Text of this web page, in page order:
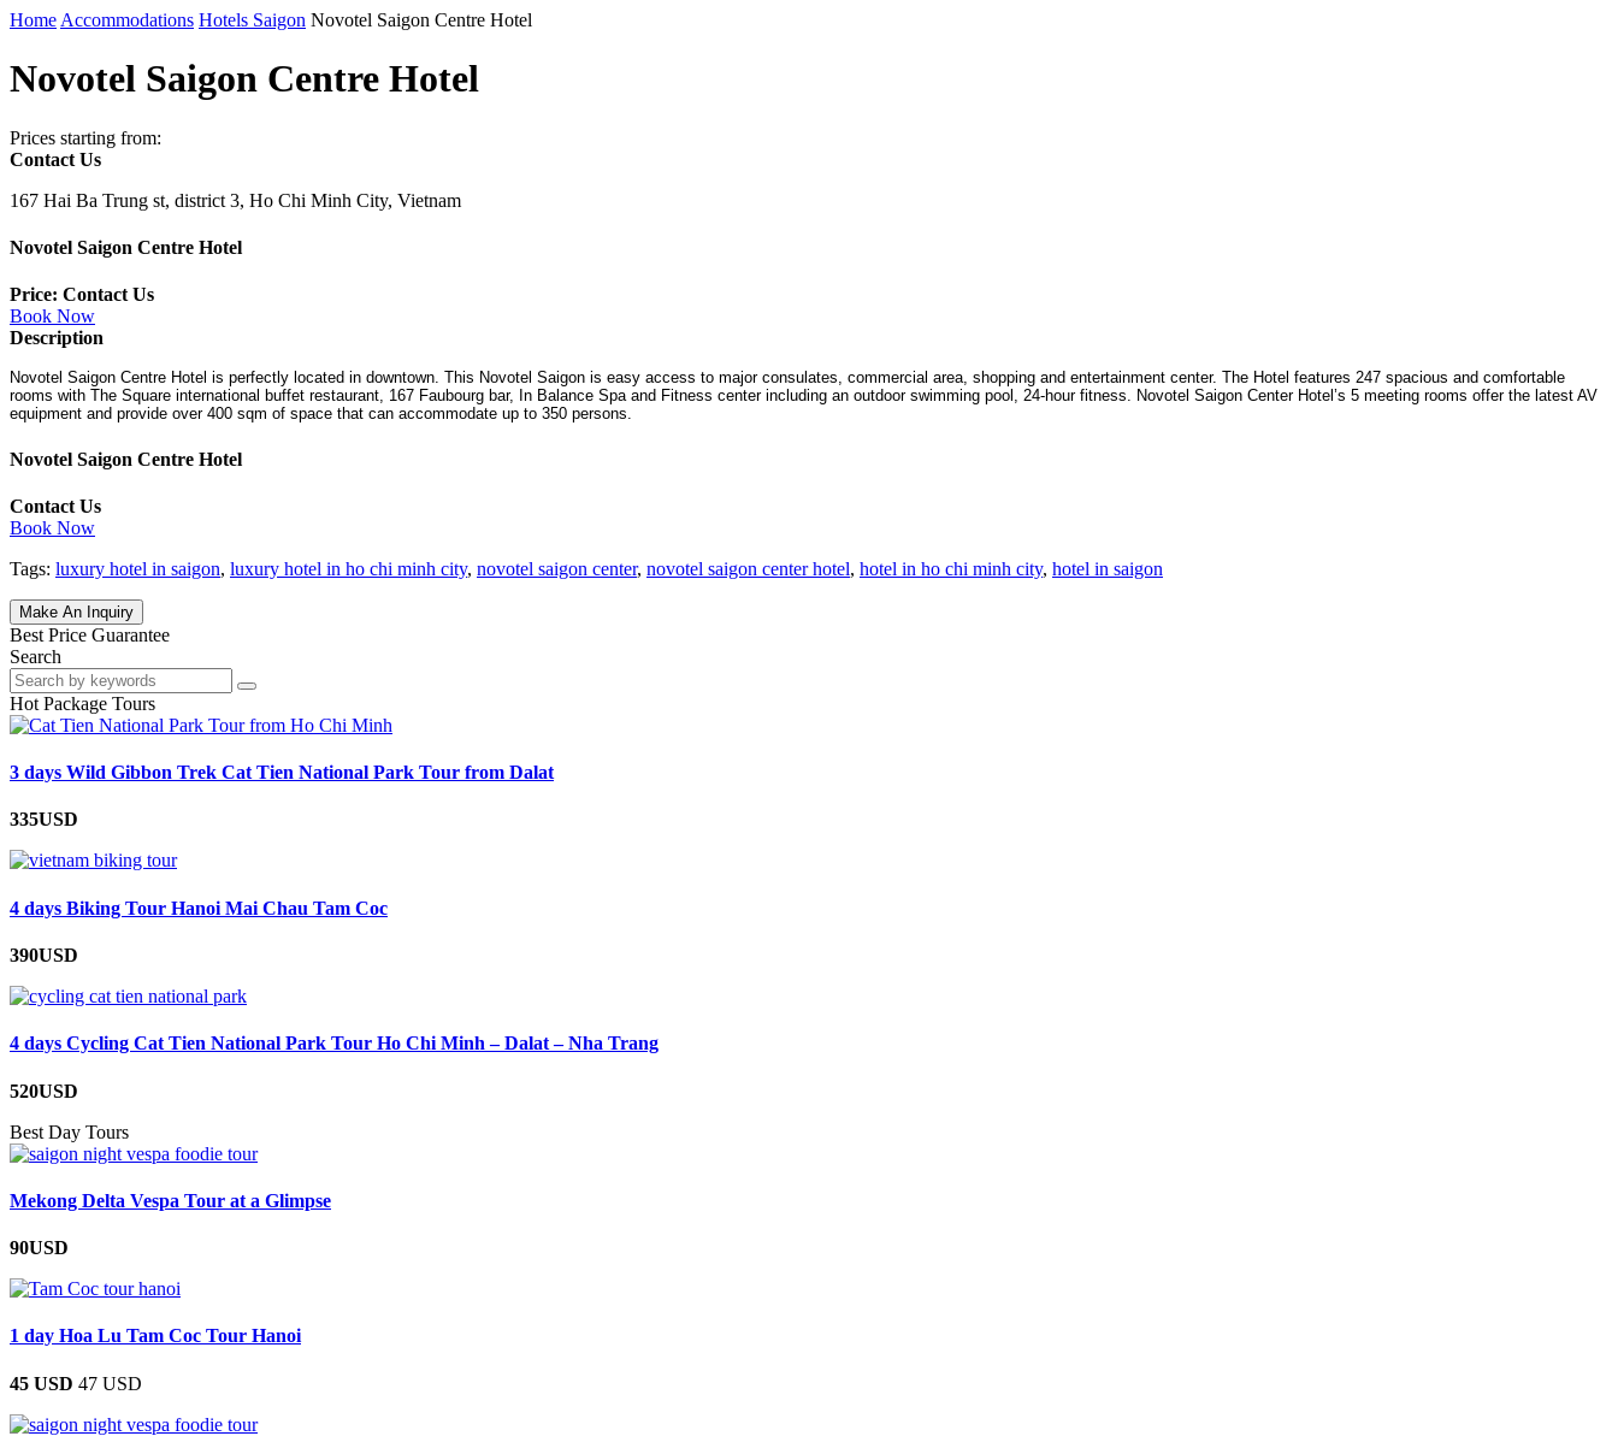
Home Accommodations Hotels Saigon Novotel Saigon Centre Hotel
Novotel Saigon Centre Hotel
Prices starting from:
Contact Us
167 Hai Ba Trung st, district 3, Ho Chi Minh City, Vietnam
Novotel Saigon Centre Hotel
Price: Contact Us
Book Now
Description
Novotel Saigon Centre Hotel is perfectly located in downtown. This Novotel Saigon is easy access to major consulates, commercial area, shopping and entertainment center. The Hotel features 247 spacious and comfortable
rooms with The Square international buffet restaurant, 167 Faubourg bar, In Balance Spa and Fitness center including an outdoor swimming pool, 24-hour fitness. Novotel Saigon Center Hotel’s 5 meeting rooms offer the latest AV
equipment and provide over 400 sqm of space that can accommodate up to 350 persons.
Novotel Saigon Centre Hotel
Contact Us
Book Now
Tags: luxury hotel in saigon, luxury hotel in ho chi minh city, novotel saigon center, novotel saigon center hotel, hotel in ho chi minh city, hotel in saigon
Make An Inquiry
Best Price Guarantee
Search
Hot Package Tours
3 days Wild Gibbon Trek Cat Tien National Park Tour from Dalat
335USD
4 days Biking Tour Hanoi Mai Chau Tam Coc
390USD
4 days Cycling Cat Tien National Park Tour Ho Chi Minh – Dalat – Nha Trang
520USD
Best Day Tours
Mekong Delta Vespa Tour at a Glimpse
90USD
1 day Hoa Lu Tam Coc Tour Hanoi
45 USD 47 USD